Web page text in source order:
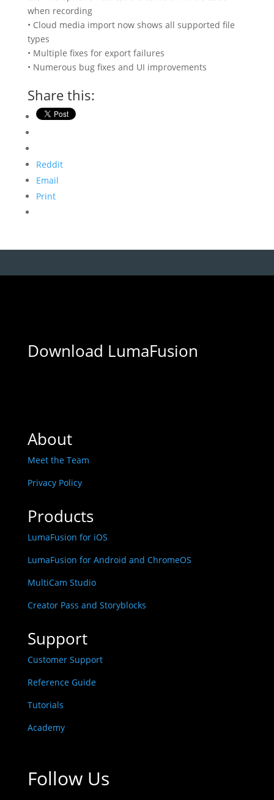
when recording
• Cloud media import now shows all supported file
types
• Multiple fixes for export failures
• Numerous bug fixes and UI improvements
Share this:
Reddit
Email
Print
Download LumaFusion
About
Meet the Team
Privacy Policy
Products
LumaFusion for iOS
LumaFusion for Android and ChromeOS
MultiCam Studio
Creator Pass and Storyblocks
Support
Customer Support
Reference Guide
Tutorials
Academy
Follow Us